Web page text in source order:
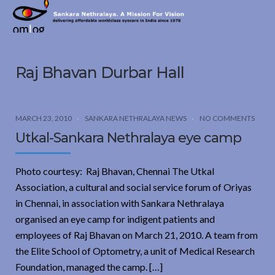
Sankara
Nethralaya.
Raj Bhavan Durbar Hall
MARCH 23, 2010 SANKARA NETHRALAYA NEWS NO COMMENTS
Utkal-Sankara Nethralaya eye camp
Photo courtesy: Raj Bhavan, Chennai The Utkal
Association, a cultural and social service forum of Oriyas
in Chennai, in association with Sankara Nethralaya
organised an eye camp for indigent patients and
employees of Raj Bhavan on March 21, 2010. A team from
the Elite School of Optometry, a unit of Medical Research
Foundation, managed the camp. […]